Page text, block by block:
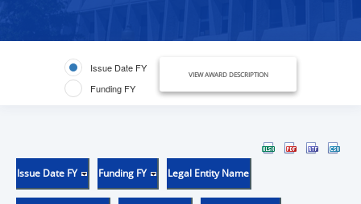
Issue Date FY
Funding FY
VIEW AWARD DESCRIPTION
Issue Date FY Funding FY Legal Entity Name